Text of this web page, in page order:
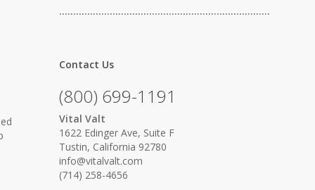
…………………………………………………………………
Contact Us
(800) 699-1191
Vital Valt
1622 Edinger Ave, Suite F
Tustin, California 92780
info@vitalvalt.com
(714) 258-4656